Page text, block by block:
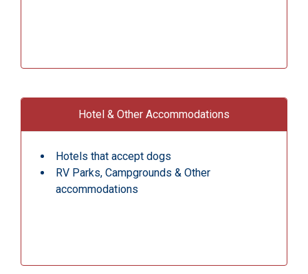
Hotel & Other Accommodations
Hotels that accept dogs
RV Parks, Campgrounds & Other
accommodations